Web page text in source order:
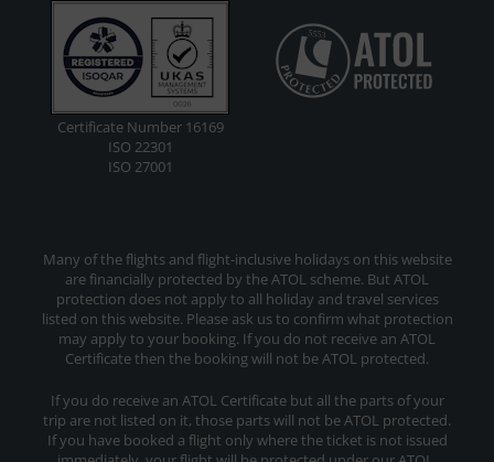
Certificate Number 16169
ISO 22301
ISO 27001
Many of the flights and flight-inclusive holidays on this website
are financially protected by the ATOL scheme. But ATOL
protection does not apply to all holiday and travel services
listed on this website. Please ask us to confirm what protection
may apply to your booking. If you do not receive an ATOL
Certificate then the booking will not be ATOL protected.
If you do receive an ATOL Certificate but all the parts of your
trip are not listed on it, those parts will not be ATOL protected.
If you have booked a flight only where the ticket is not issued